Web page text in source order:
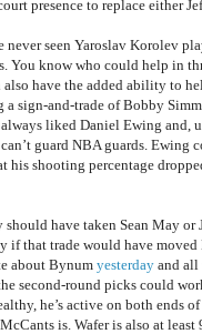
presence to replace either
never seen Yaroslav Korolev
You know who could help in
have the added ability to
sign-and-trade of Bobby
always liked Daniel Ewing and,
guard NBA guards. Ewing
his shooting percentage
should have taken Sean May or
if that trade would have
about Bynum yesterday and all
second-round picks could
he’s active on both ends
is. Wafer is also at least